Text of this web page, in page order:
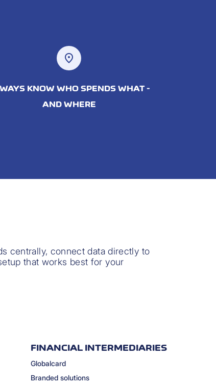
location_on
KNOW WHO SPENDS WHAT -
AND WHERE
centrally, connect data directly to
that works best for your
FINANCIAL INTERMEDIARIES
Globalcard
Branded solutions